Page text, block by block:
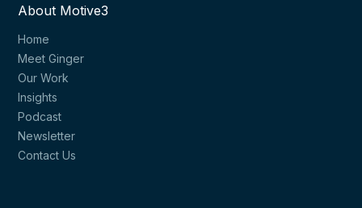
About Motive3
Home
Meet Ginger
Our Work
Insights
Podcast
Newsletter
Contact Us